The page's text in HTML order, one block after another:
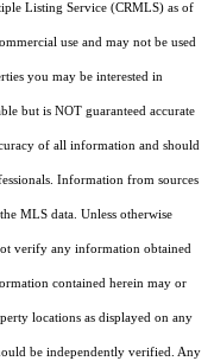
Listing Service (CRMLS) as of
use and may not be used
you may be interested in
but is NOT guaranteed accurate
of all information and should
Information from sources
MLS data. Unless otherwise
verify any information obtained
contained herein may or
locations as displayed on any
be independently verified. Any